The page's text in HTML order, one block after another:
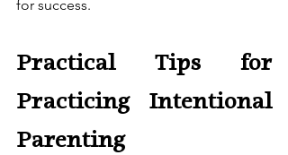
for success.
Practical Tips for
Practicing Intentional
Parenting